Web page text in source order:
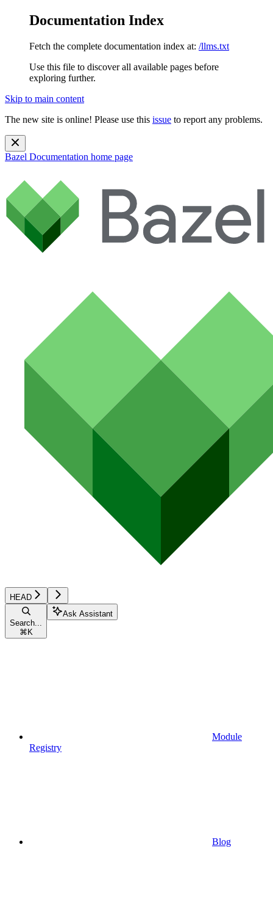
Documentation Index
Fetch the complete documentation index at: /llms.txt
Use this file to discover all available pages before
exploring further.
Skip to main content
The new site is online! Please use this issue to report any problems.
Bazel Documentation home page
HEAD
Search...
⌘ K
Ask Assistant
Module
Registry
Blog